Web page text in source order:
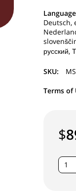
Deutsch,
SKU:
Terms of
$
1